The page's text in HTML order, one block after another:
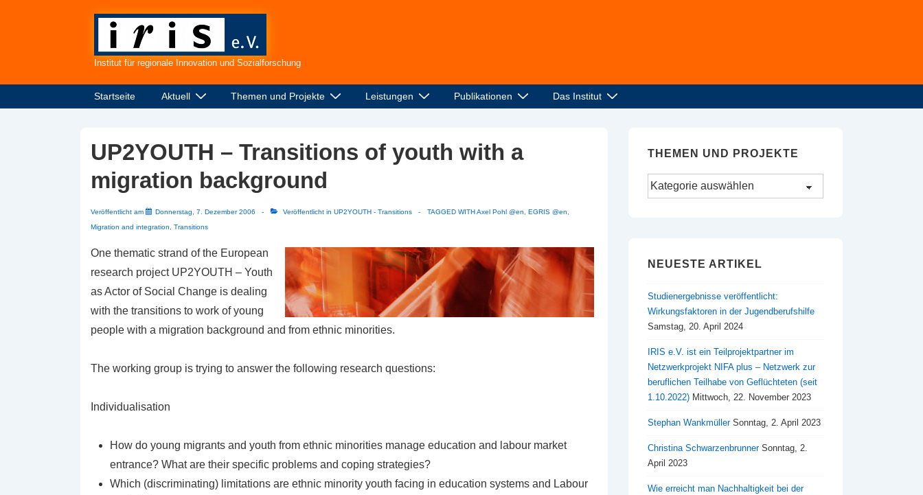
Institut für regionale Innovation und Sozialforschung
Hauptnavigation
Startseite Aktuell Themen und Projekte Leistungen Publikationen Das Institut
UP2YOUTH – Transitions of youth with a
migration background
Veröffentlicht am Donnerstag, 7. Dezember 2006 Veröffentlicht in UP2YOUTH - Transitions TAGGED WITHAxel Pohl @en EGRIS @en
Migration and integration
Transitions
One thematic strand of the European
research project UP2YOUTH – Youth
as Actor of Social Change is dealing
with the transitions to work of young
people with a migration background and from ethnic minorities.
The working group is trying to answer the following research questions:
Individualisation
How do young migrants and youth from ethnic minorities manage education and labour market
entrance? What are their specific problems and coping strategies?
Which (discriminating) limitations are ethnic minority youth facing in education systems and Labour
THEMEN UND PROJEKTE
Themen
NEUESTE ARTIKEL
Studienergebnisse veröffentlicht:
Wirkungsfaktoren in der Jugendberufshilfe
Samstag, 20. April 2024
IRIS e.V. ist ein Teilprojektpartner im
Netzwerkprojekt NIFA plus – Netzwerk zur
beruflichen Teilhabe von Geflüchteten (seit
1.10.2022) Mittwoch, 22. November 2023
Stephan Wankmüller Sonntag, 2. April 2023
Christina Schwarzenbrunner Sonntag, 2.
April 2023
Wie erreicht man Nachhaltigkeit bei der